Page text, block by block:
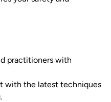
practitioners with
with the latest techniques